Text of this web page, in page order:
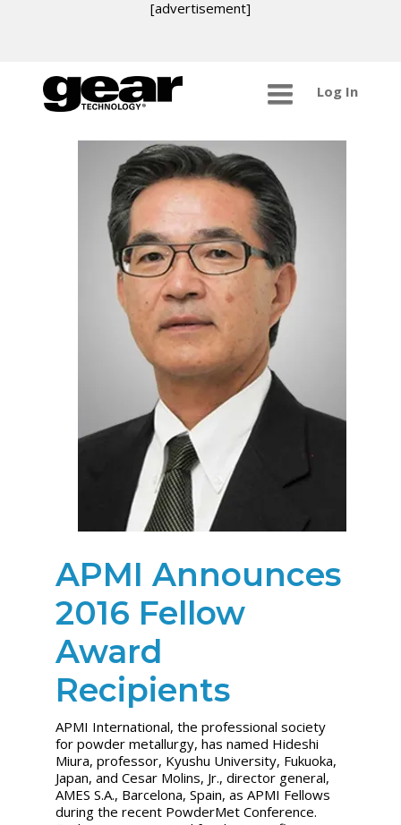
[advertisement]
Log In
APMI Announces
2016 Fellow
Award
Recipients
APMI International, the professional society
for powder metallurgy, has named Hideshi
Miura, professor, Kyushu University, Fukuoka,
Japan, and Cesar Molins, Jr., director general,
AMES S.A., Barcelona, Spain, as APMI Fellows
during the recent PowderMet Conference.